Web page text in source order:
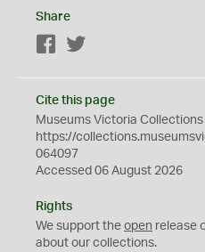
Share
Facebook
Cite this page
Museums Victoria Collections
https://
064097
Accessed 06 August 2026
Rights
We support the open release
about our collections.